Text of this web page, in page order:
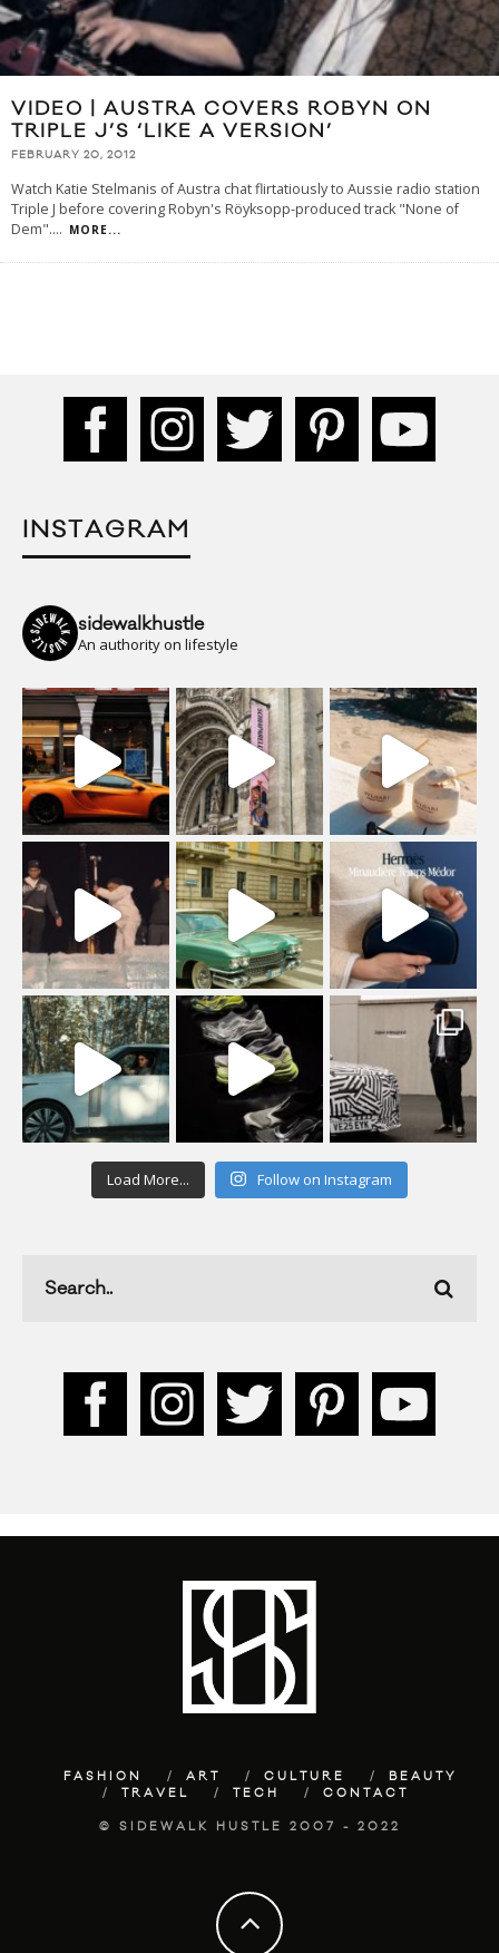
VIDEO | AUSTRA COVERS ROBYN ON
TRIPLE J’S ‘LIKE A VERSION’
FEBRUARY 20, 2012
Watch Katie Stelmanis of Austra chat flirtatiously to Aussie radio station
Triple J before covering Robyn's Röyksopp-produced track "None of
Dem".... MORE...
INSTAGRAM
sidewalkhustle
An authority on lifestyle
Load More... Follow on Instagram
FASHION ART CULTURE
BEAUTY
TRAVEL
TECH CONTACT
© SIDEWALK HUSTLE 2007 - 2022